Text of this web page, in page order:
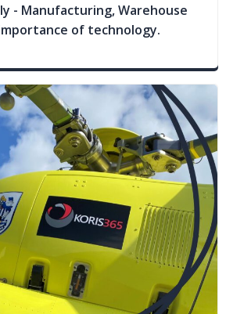
- Manufacturing, Warehouse
of technology.